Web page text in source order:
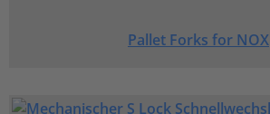
Pallet Forks for NOX